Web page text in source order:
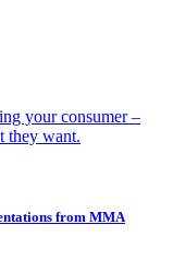
your consumer –
they want.
from MMA